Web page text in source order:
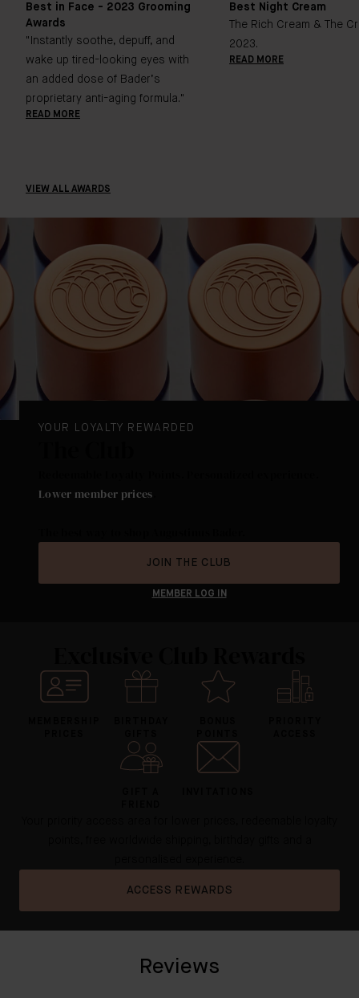
Best in Face - 2023 Grooming
Awards
"Instantly soothe, depuff, and
wake up tired-looking eyes with
an added dose of Bader’s
proprietary anti-aging formula."
READ MORE
Best Night Cream
The Rich Cream & The
2023.
READ MORE
VIEW ALL AWARDS
YOUR LOYALTY REWARDED
Lower member prices
JOIN THE CLUB
MEMBER LOG IN
ACCESS REWARDS
Reviews